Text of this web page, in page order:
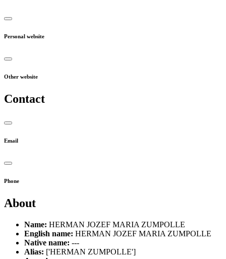
Personal website
Other website
Contact
Email
Phone
About
Name: HERMAN JOZEF MARIA ZUMPOLLE
English name: HERMAN JOZEF MARIA ZUMPOLLE
Native name: ---
Alias: ['HERMAN ZUMPOLLE']